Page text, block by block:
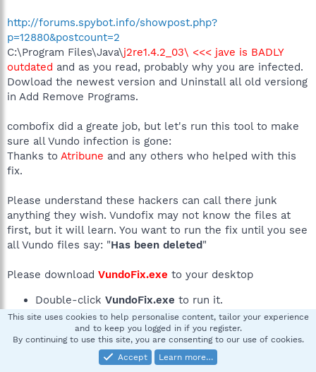
http://forums.spybot.info/showpost.php?
p=12880&postcount=2
C:\Program Files\Java\j2re1.4.2_03\ <<< jave is BADLY
outdated and as you read, probably why you are infected.
Dowload the newest version and Uninstall all old versiong
in Add Remove Programs.
combofix did a greate job, but let's run this tool to make
sure all Vundo infection is gone:
Thanks to Atribune and any others who helped with this
fix.
Please understand these hackers can call there junk
anything they wish. Vundofix may not know the files at
first, but it will learn. You want to run the fix until you see
all Vundo files say: "Has been deleted"
Please download VundoFix.exe to your desktop
Double-click VundoFix.exe to run it.
Click theScan for Vundobutton.
Once it's done scanning, click theRemove Vundo
button.
You will receive a prompt asking if you want to
This site uses cookies to help personalise content, tailor your experience
and to keep you logged in if you register.
By continuing to use this site, you are consenting to our use of cookies.
Accept
Learn more…